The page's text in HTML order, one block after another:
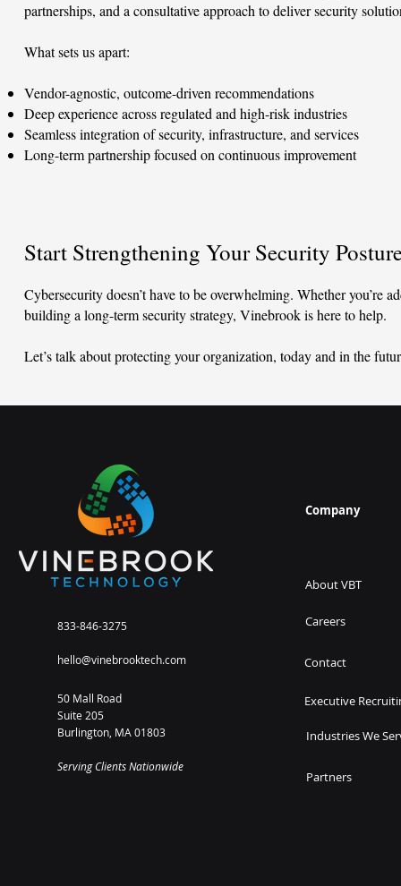
partnerships, and a consultative approach to deliver security
What sets us apart:
Vendor-agnostic, outcome-driven recommendations
Deep experience across regulated and high-risk industries
Seamless integration of security, infrastructure, and services
Long-term partnership focused on continuous improvement
Start Strengthening Your Security
Cybersecurity doesn’t have to be overwhelming. Whether you’re
building a long-term security strategy, Vinebrook is here to help.
Let’s talk about protecting your organization, today and in the
833-846-3275
hello@vinebrooktech.com
50 Mall Road
Suite 205
Burlington, MA 01803
Serving Clients Nationwide
Company
About VBT
Careers
Contact
Executive
Industries We
Partners